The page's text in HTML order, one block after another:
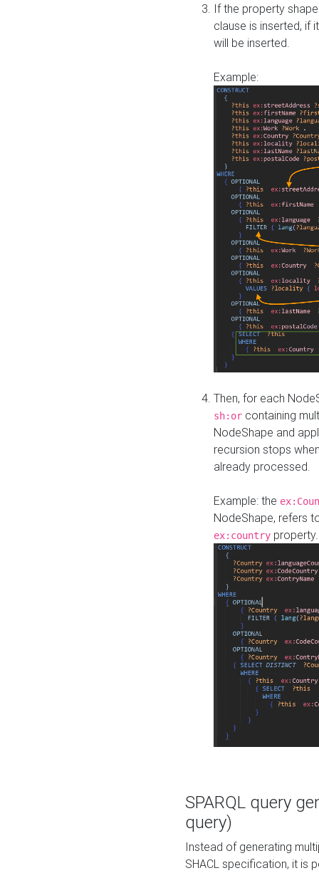
If the property
clause is inserted, if
will be inserted.
Example:
Then, for each
sh:or containing
NodeShape and
recursion stops
already processed.
Example: the
NodeShape, refers
ex:country
SPARQL query
query)
Instead of generating
SHACL specification, it is